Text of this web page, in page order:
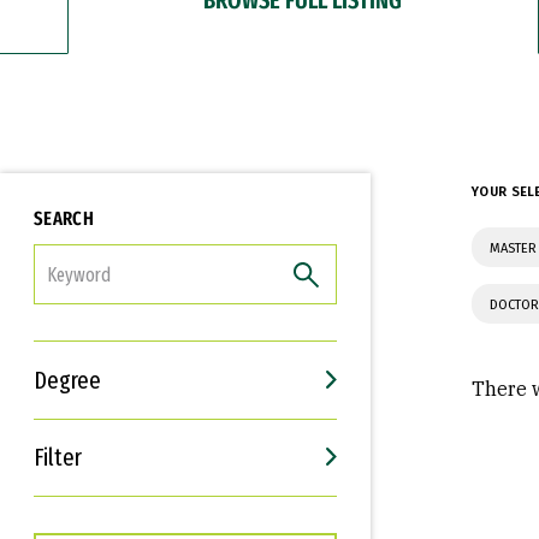
SEARCH
Degree
Filter
Interests
Career Goals
YOUR
There